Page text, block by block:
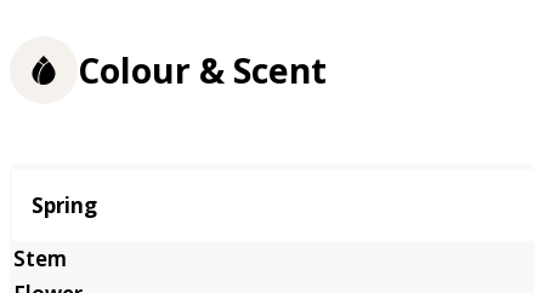
Colour & Scent
Season
Spring